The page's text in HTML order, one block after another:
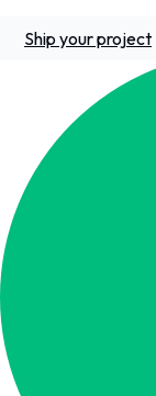
Ship your project